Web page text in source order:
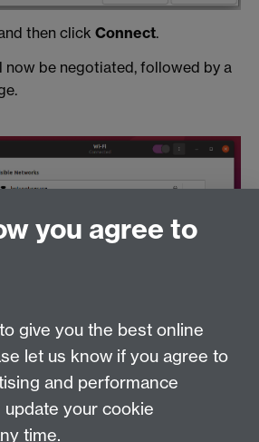
then click Connect.
now be negotiated, followed by a
assistance please visit the Help
phoning (024765) 73737. Please
this service must abide by the
you agree to
give you the best online
let us know if you agree to
and performance
update your cookie
time.